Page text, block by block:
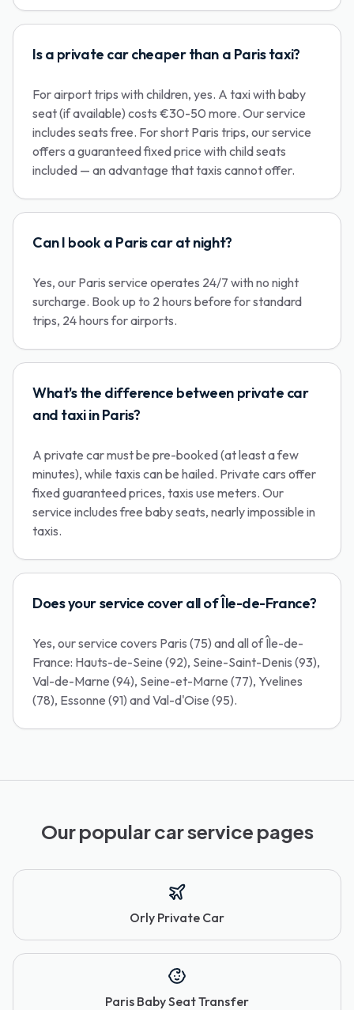
Is a private car cheaper than a Paris taxi?
For airport trips with children, yes. A taxi with baby
seat (if available) costs €30-50 more. Our service
includes seats free. For short Paris trips, our service
offers a guaranteed fixed price with child seats
included — an advantage that taxis cannot offer.
Can I book a Paris car at night?
Yes, our Paris service operates 24/7 with no night
surcharge. Book up to 2 hours before for standard
trips, 24 hours for airports.
What's the difference between private car
and taxi in Paris?
A private car must be pre-booked (at least a few
minutes), while taxis can be hailed. Private cars offer
fixed guaranteed prices, taxis use meters. Our
service includes free baby seats, nearly impossible in
taxis.
Does your service cover all of Île-de-France?
Yes, our service covers Paris (75) and all of Île-de-
France: Hauts-de-Seine (92), Seine-Saint-Denis (93),
Val-de-Marne (94), Seine-et-Marne (77), Yvelines
(78), Essonne (91) and Val-d'Oise (95).
Our popular car service pages
Orly Private Car
Paris Baby Seat Transfer